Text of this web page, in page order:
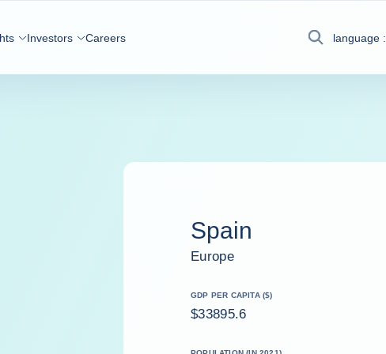
Investors Careers
Search
language :
Spain
Europe
GDP PER CAPITA ($)
$33895.6